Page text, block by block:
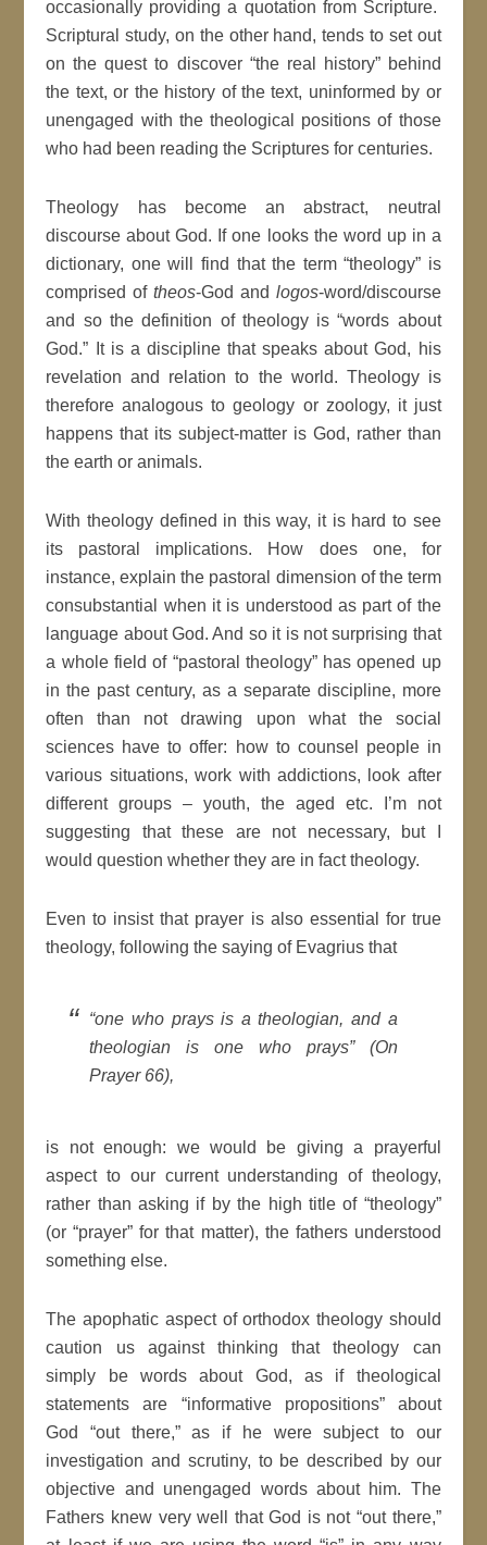
occasionally providing a quotation from Scripture.
Scriptural study, on the other hand, tends to set out
on the quest to discover “the real history” behind
the text, or the history of the text, uninformed by or
unengaged with the theological positions of those
who had been reading the Scriptures for centuries.
Theology has become an abstract, neutral
discourse about God. If one looks the word up in a
dictionary, one will find that the term “theology” is
comprised of theos-God and logos-word/discourse
and so the definition of theology is “words about
God.” It is a discipline that speaks about God, his
revelation and relation to the world. Theology is
therefore analogous to geology or zoology, it just
happens that its subject-matter is God, rather than
the earth or animals.
With theology defined in this way, it is hard to see
its pastoral implications. How does one, for
instance, explain the pastoral dimension of the term
consubstantial when it is understood as part of the
language about God. And so it is not surprising that
a whole field of “pastoral theology” has opened up
in the past century, as a separate discipline, more
often than not drawing upon what the social
sciences have to offer: how to counsel people in
various situations, work with addictions, look after
different groups – youth, the aged etc. I’m not
suggesting that these are not necessary, but I
would question whether they are in fact theology.
Even to insist that prayer is also essential for true
theology, following the saying of Evagrius that
“one who prays is a theologian, and a
theologian is one who prays” (On
Prayer 66),
is not enough: we would be giving a prayerful
aspect to our current understanding of theology,
rather than asking if by the high title of “theology”
(or “prayer” for that matter), the fathers understood
something else.
The apophatic aspect of orthodox theology should
caution us against thinking that theology can
simply be words about God, as if theological
statements are “informative propositions” about
God “out there,” as if he were subject to our
investigation and scrutiny, to be described by our
objective and unengaged words about him. The
Fathers knew very well that God is not “out there,”